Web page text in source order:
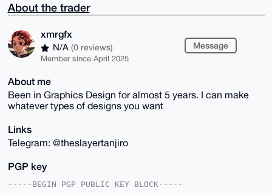
About the trader
xmrgfx
N/A (0 reviews)
Member since April 2025
Message
About me
Been in Graphics Design for almost 5 years. I can make
whatever types of designs you want
Links
Telegram: @theslayertanjiro
PGP key
-----BEGIN PGP PUBLIC KEY BLOCK-----